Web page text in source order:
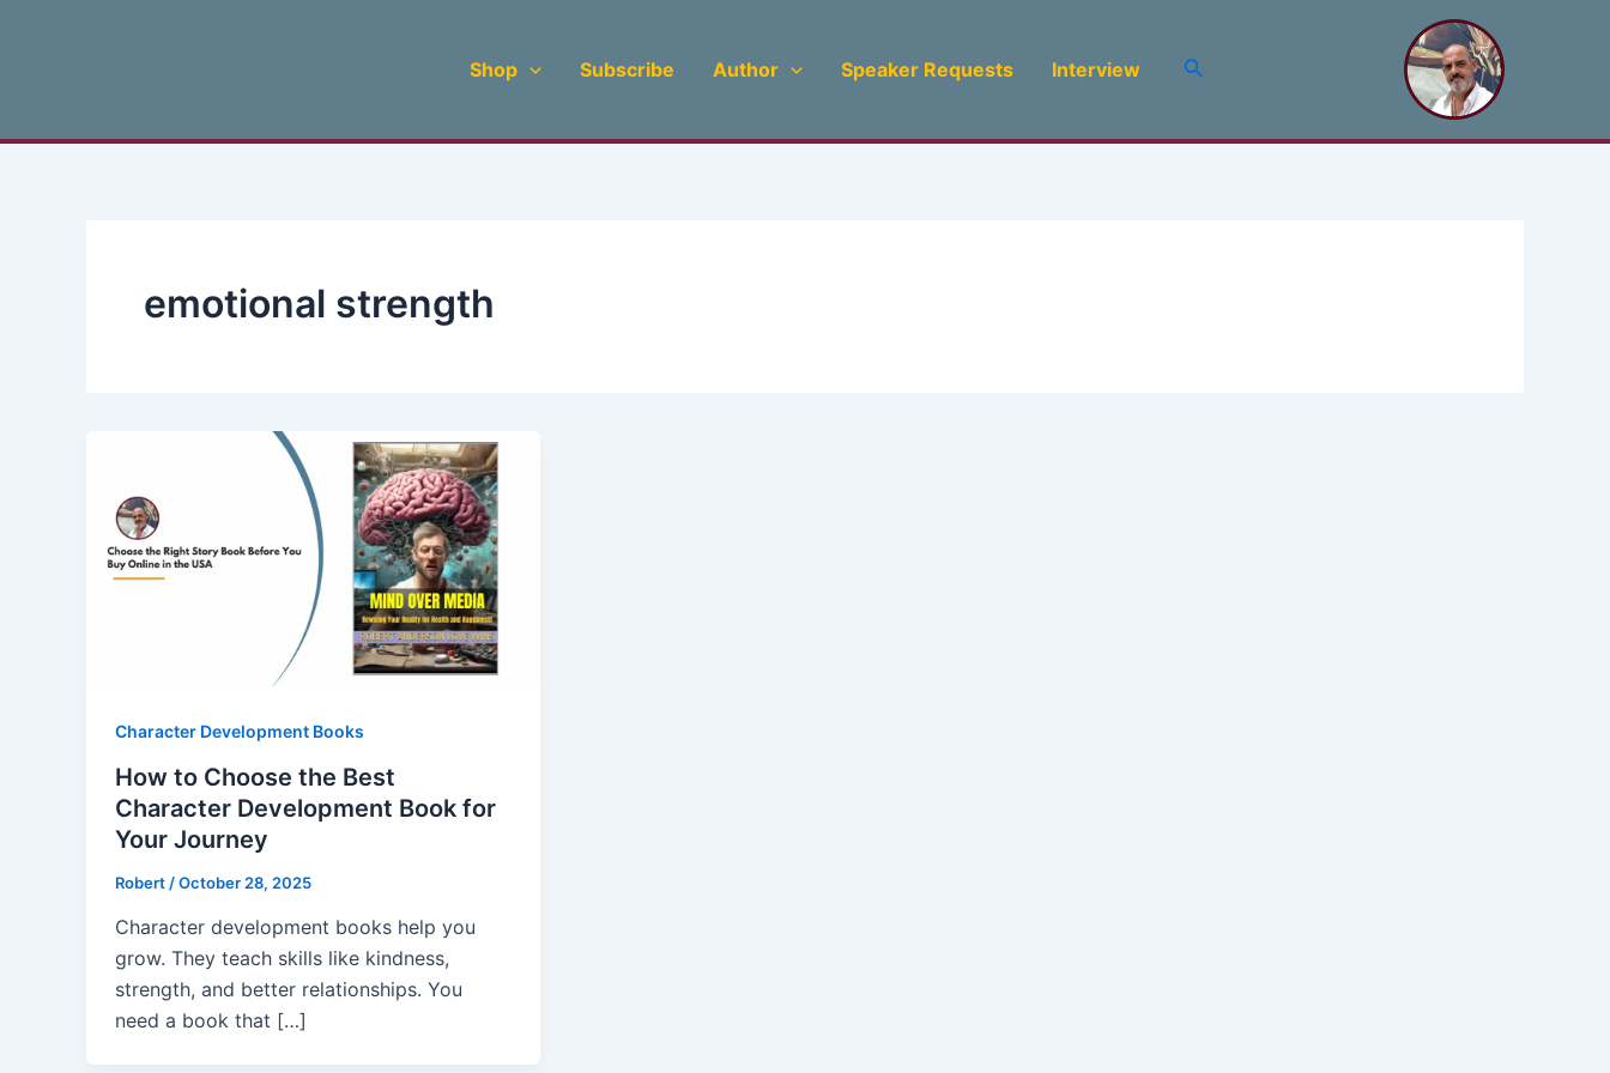
Shop Subscribe Author Speaker Requests Interview Search
emotional strength
Character Development Books
How to Choose the Best
Character Development Book for
Your Journey
Robert /October 28, 2025
Character development books help you
grow. They teach skills like kindness,
strength, and better relationships. You
need a book that […]